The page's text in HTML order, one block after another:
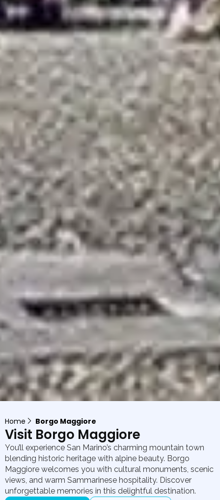
Home Borgo Maggiore
Visit Borgo Maggiore
You’ll experience San Marino’s charming mountain town
blending historic heritage with alpine beauty. Borgo
Maggiore welcomes you with cultural monuments, scenic
views, and warm Sammarinese hospitality. Discover
unforgettable memories in this delightful destination.